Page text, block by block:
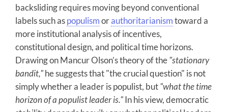
backsliding requires moving beyond conventional
labels such aspopulismorauthoritarianismtoward a
more institutional analysis of incentives,
constitutional design, and political time horizons.
Drawing on Mancur Olson’s theory of the"stationary
bandit,"he suggests that "the crucial question" is not
simply whether a leader is populist, but"what the time
horizon of a populist leader is."In his view, democratic